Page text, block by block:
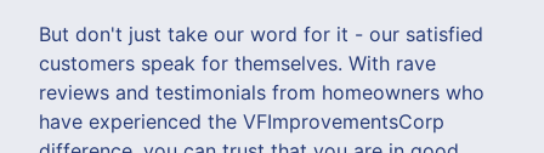
But don't just take our word for it - our satisfied
customers speak for themselves. With rave
reviews and testimonials from homeowners who
have experienced the VFImprovementsCorp